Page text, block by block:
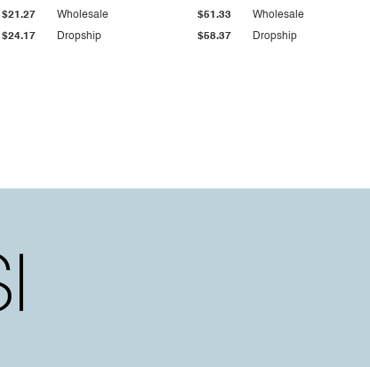
$24.17
$21.27
Dropship $58.37
Wholesale $51.33
Dropship
Wholesale